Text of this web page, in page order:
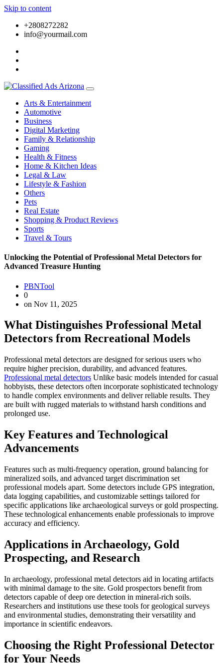
Skip to content
+2808272282
info@yourmail.com
Arts & Entertainment
Automotive
Business
Digital Marketing
Family & Relationship
Gaming
Health & Fitness
Home & Kitchen Ideas
Legal & Law
Lifestyle & Fashion
Others
Pets
Real Estate
Shopping & Product Reviews
Sports
Travel & Tours
Unlocking the Potential of Professional Metal Detectors for
Advanced Treasure Hunting
PBNTool
0
on Nov 11, 2025
What Distinguishes Professional Metal
Detectors from Recreational Models
Professional metal detectors are designed for serious users who
require higher precision, durability, and advanced features.
Professional metal detectors Unlike basic models intended for casual
hobbyists, these detectors often incorporate sophisticated technology
to handle complex environments and deliver reliable results. They
are built with rugged materials to withstand harsh conditions and
prolonged use.
Key Features and Technological
Advancements
Features such as multi-frequency operation, ground balancing for
mineralized soils, and advanced target discrimination set
professional models apart. Some detectors include GPS integration,
data logging capabilities, and customizable settings tailored for
specific applications like archaeological surveys or gold prospecting.
These technological enhancements enable professionals to improve
accuracy and efficiency.
Applications in Archaeology, Gold
Prospecting, and Research
In archaeology, professional metal detectors aid in locating artifacts
with minimal damage to the site. Gold prospectors benefit from
detectors capable of deep ore detection in mineral-rich soils.
Researchers and institutions use these tools for geological surveys
and environmental studies, demonstrating their versatility and
importance in scientific endeavors.
Choosing the Right Professional Detector
for Your Needs